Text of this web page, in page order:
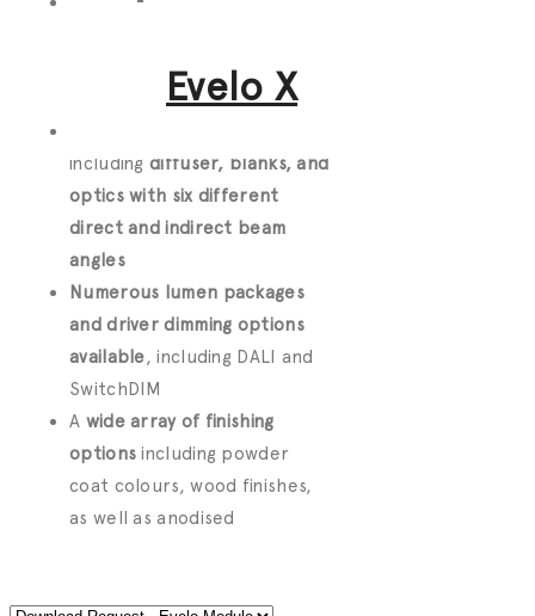
Evelo X
surface mount, recess or
including diffuser, blanks, and
optics with six different
direct and indirect beam
angles
Numerous lumen packages
and driver dimming options
available, including DALI and
SwitchDIM
A wide array of finishing
options including powder
coat colours, wood finishes,
as well as anodised